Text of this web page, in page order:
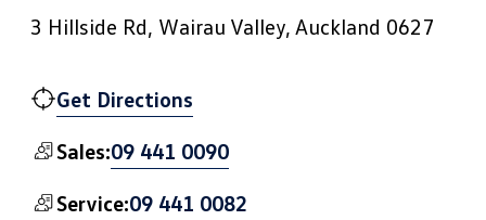
3 Hillside Rd, Wairau Valley, Auckland 0627
Get Directions
Sales:09 441 0090
Service:09 441 0082